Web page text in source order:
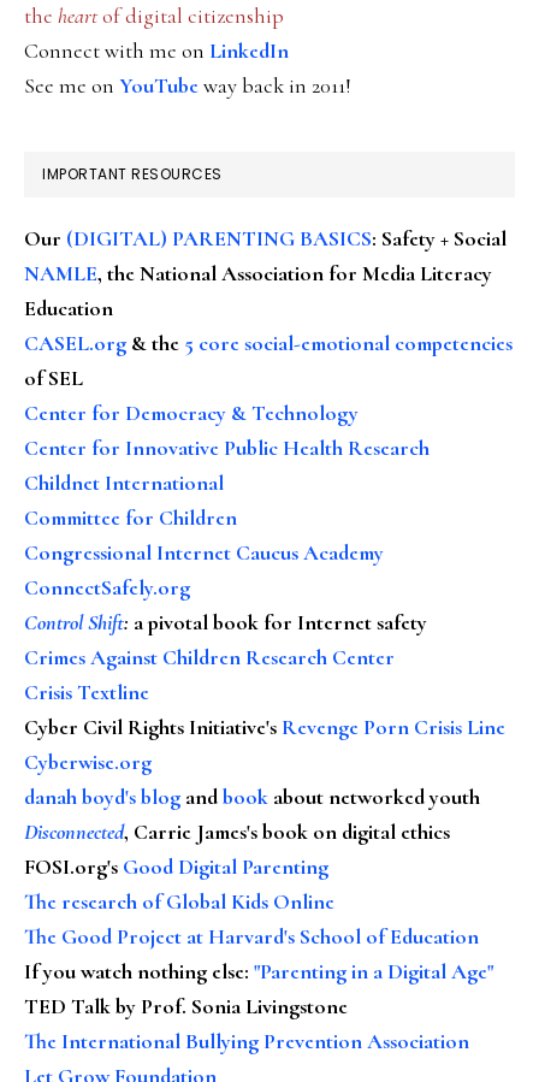
the heartof digital citizenship
Connect with me on LinkedIn
See me on YouTubeway back in 2011!
IMPORTANT RESOURCES
Our (DIGITAL) PARENTING BASICS: Safety + Social
NAMLE, the National Association for Media Literacy
Education
CASEL.org & the 5 core social-emotional competencies
of SEL
Center for Democracy & Technology
Center for Innovative Public Health Research
Childnet International
Committee for Children
Congressional Internet Caucus Academy
ConnectSafely.org
Control Shift: a pivotal book for Internet safety
Crimes Against Children Research Center
Crisis Textline
Cyber Civil Rights Initiative's Revenge Porn Crisis Line
Cyberwise.org
danah boyd's blog andbook about networked youth
Disconnected, Carrie James's book on digital ethics
FOSI.org's Good Digital Parenting
The research of Global Kids Online
The Good Project at Harvard's School of Education
If you watch nothing else: "Parenting in a Digital Age"
TED Talk by Prof. Sonia Livingstone
The International Bullying Prevention Association
Let Grow Foundation